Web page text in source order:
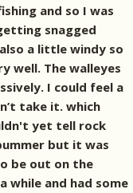
and so I was
snagged
a little windy so
well. The walleyes
I could feel a
take it. which
yet tell rock
but it was
be out on the
while and had some